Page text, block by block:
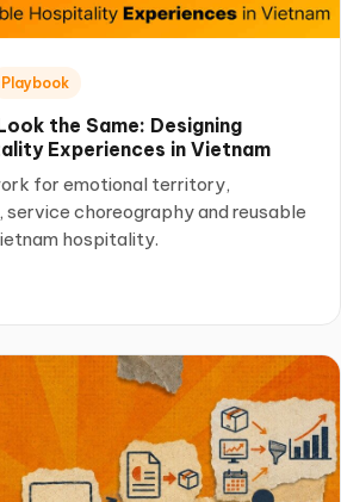
Playbook
the Same: Designing
Experiences in Vietnam
for emotional territory,
service choreography and reusable
hospitality.